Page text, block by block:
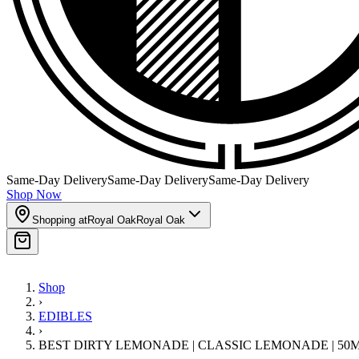
Same-Day DeliverySame-Day DeliverySame-Day Delivery
Shop Now
Shopping atRoyal OakRoyal Oak
Shop
›
EDIBLES
›
BEST DIRTY LEMONADE | CLASSIC LEMONADE |